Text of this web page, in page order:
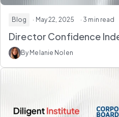
Blog · May 22, 2025 · 3 min read
Director Confidence
By Melanie Nolen